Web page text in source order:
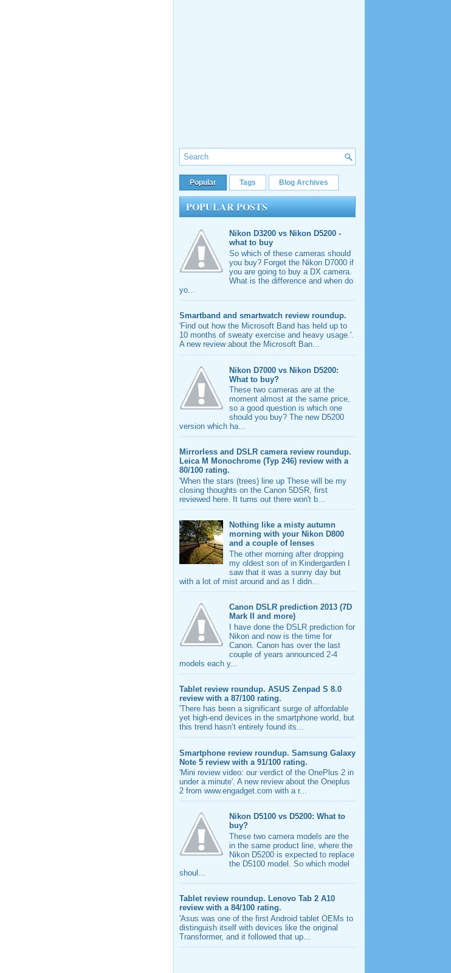
Popular Tags Blog Archives
POPULAR POSTS
Nikon D3200 vs Nikon D5200 -
what to buy
So which of these cameras should
you buy? Forget the Nikon D7000 if
you are going to buy a DX camera.
What is the difference and when do
yo...
Smartband and smartwatch review roundup.
'Find out how the Microsoft Band has held up to
10 months of sweaty exercise and heavy usage.'.
A new review about the Microsoft Ban...
Nikon D7000 vs Nikon D5200:
What to buy?
These two cameras are at the
moment almost at the same price,
so a good question is which one
should you buy? The new D5200
version which ha...
Mirrorless and DSLR camera review roundup.
Leica M Monochrome (Typ 246) review with a
80/100 rating.
'When the stars (trees) line up These will be my
closing thoughts on the Canon 5DSR, first
reviewed here. It turns out there won't b...
Nothing like a misty autumn
morning with your Nikon D800
and a couple of lenses
The other morning after dropping
my oldest son of in Kindergarden I
saw that it was a sunny day but
with a lot of mist around and as I didn...
Canon DSLR prediction 2013 (7D
Mark II and more)
I have done the DSLR prediction for
Nikon and now is the time for
Canon. Canon has over the last
couple of years announced 2-4
models each y...
Tablet review roundup. ASUS Zenpad S 8.0
review with a 87/100 rating.
'There has been a significant surge of affordable
yet high-end devices in the smartphone world, but
this trend hasn’t entirely found its...
Smartphone review roundup. Samsung Galaxy
Note 5 review with a 91/100 rating.
'Mini review video: our verdict of the OnePlus 2 in
under a minute'. A new review about the Oneplus
2 from www.engadget.com with a r...
Nikon D5100 vs D5200: What to
buy?
These two camera models are the
in the same product line, where the
Nikon D5200 is expected to replace
the D5100 model. So which model
shoul...
Tablet review roundup. Lenovo Tab 2 A10
review with a 84/100 rating.
'Asus was one of the first Android tablet OEMs to
distinguish itself with devices like the original
Transformer, and it followed that up...